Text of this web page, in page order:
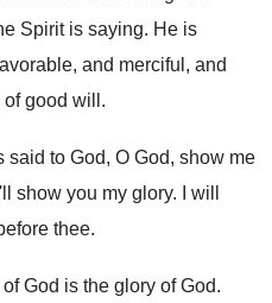
Spirit is saying. He is
and merciful, and
of good will .
said to God, O God, show me
show you my glory.
I will
thee.
of God is the glory of God.